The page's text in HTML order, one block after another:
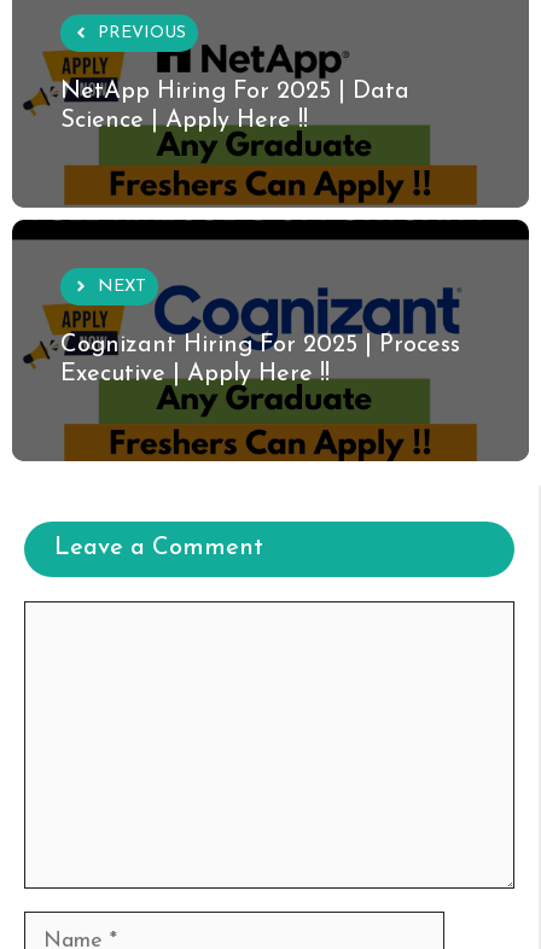
PREVIOUS
NetApp Hiring For 2025 | Data
Science | Apply Here !!
NEXT
Cognizant Hiring For 2025 | Process
Executive | Apply Here !!
Leave a Comment
Name